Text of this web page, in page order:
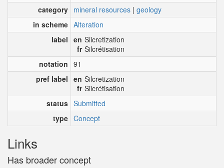
category mineral resources | geology
in scheme Alteration
label en Silcretization
fr Silcrétisation
notation 91
pref label en Silcretization
fr Silcrétisation
status Submitted
type Concept
Links
Has broader concept